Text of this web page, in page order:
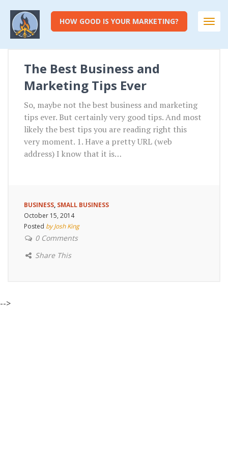
HOW GOOD IS YOUR MARKETING?
The Best Business and
Marketing Tips Ever
So, maybe not the best business and marketing
tips ever. But certainly very good tips. And most
likely the best tips you are reading right this
very moment. 1. Have a pretty URL (web
address) I know that it is…
BUSINESS, SMALL BUSINESS
October 15, 2014
Posted by Josh King
0 Comments
Share This
-->